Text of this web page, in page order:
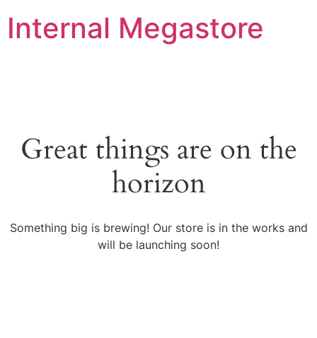
Internal Megastore
Great things are on the
horizon
Something big is brewing! Our store is in the works and
will be launching soon!